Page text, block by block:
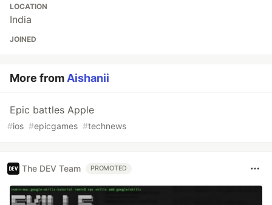
LOCATION
India
JOINED
More from Aishanii
Epic battles Apple
#ios #epicgames #technews
The DEV Team PROMOTED